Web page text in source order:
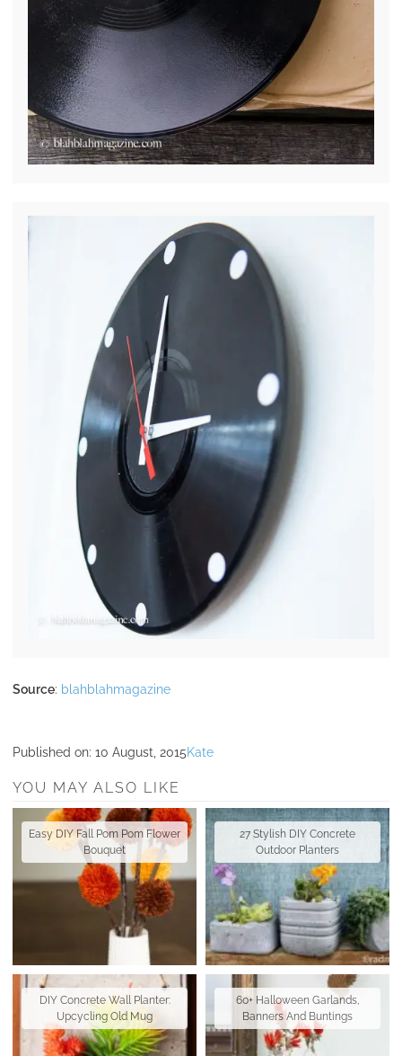
Source: blahblahmagazine
Published on: 10 August, 2015Kate
YOU MAY ALSO LIKE
Easy DIY Fall Pom Pom Flower
Bouquet
27 Stylish DIY Concrete
Outdoor Planters
DIY Concrete Wall Planter:
Upcycling Old Mug
60+ Halloween Garlands,
Banners And Buntings